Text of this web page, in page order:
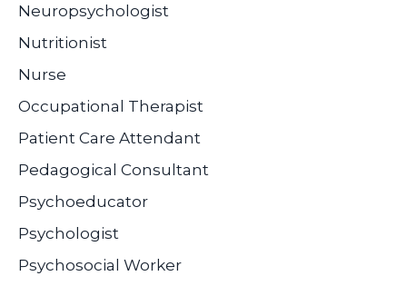
Neuropsychologist
Nutritionist
Nurse
Occupational Therapist
Patient Care Attendant
Pedagogical Consultant
Psychoeducator
Psychologist
Psychosocial Worker